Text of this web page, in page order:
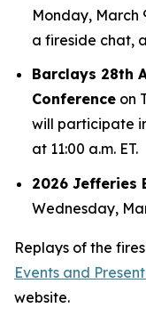
Monday, March
a fireside chat,
Barclays 28th
Conference on
will participate
at 11:00 a.m. ET.
2026 Jefferies
Wednesday,
Replays of the
Events and
website.